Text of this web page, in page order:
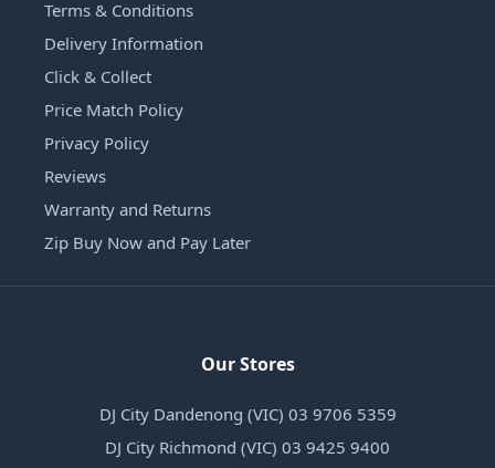
Terms & Conditions
Delivery Information
Click & Collect
Price Match Policy
Privacy Policy
Reviews
Warranty and Returns
Zip Buy Now and Pay Later
Our Stores
DJ City Dandenong (VIC) 03 9706 5359
DJ City Richmond (VIC) 03 9425 9400